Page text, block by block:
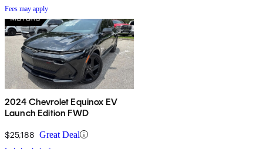
Fees may apply
2024 Chevrolet Equinox EV
Launch Edition FWD
$25,188 Great Deal